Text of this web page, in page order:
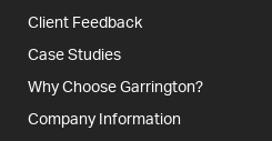
Client Feedback
Case Studies
Why Choose Garrington?
Company Information